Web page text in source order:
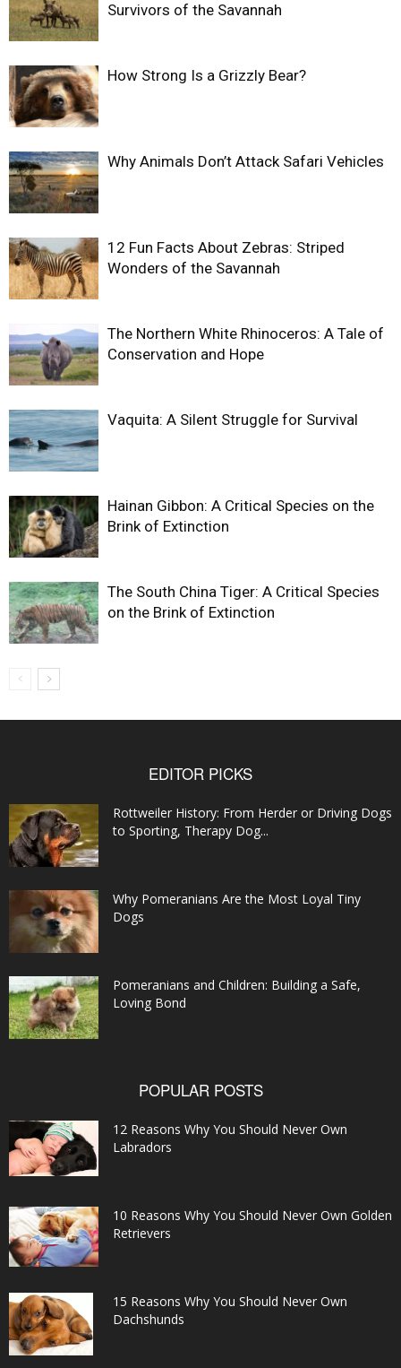
Survivors of the Savannah
How Strong Is a Grizzly Bear?
Why Animals Don’t Attack Safari Vehicles
12 Fun Facts About Zebras: Striped
Wonders of the Savannah
The Northern White Rhinoceros: A Tale of
Conservation and Hope
Vaquita: A Silent Struggle for Survival
Hainan Gibbon: A Critical Species on the
Brink of Extinction
The South China Tiger: A Critical Species
on the Brink of Extinction
EDITOR PICKS
Rottweiler History: From Herder or Driving Dogs
to Sporting, Therapy Dog...
Why Pomeranians Are the Most Loyal Tiny
Dogs
Pomeranians and Children: Building a Safe,
Loving Bond
POPULAR POSTS
12 Reasons Why You Should Never Own
Labradors
10 Reasons Why You Should Never Own Golden
Retrievers
15 Reasons Why You Should Never Own
Dachshunds